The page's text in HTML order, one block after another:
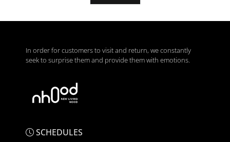
In order for customers to visit and return, we constantly
seek to surprise them and provide them with emotions.
SCHEDULES